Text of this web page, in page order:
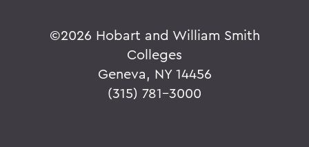
©2026 Hobart and William Smith
Colleges
Geneva, NY 14456
(315) 781-3000